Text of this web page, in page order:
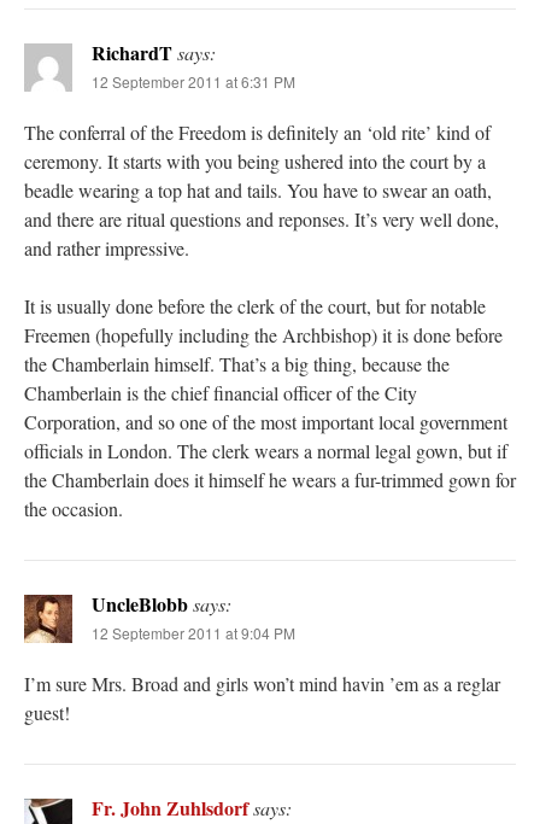
RichardTsays:
12 September 2011 at 6:31 PM
The conferral of the Freedom is definitely an ‘old rite’ kind of
ceremony. It starts with you being ushered into the court by a
beadle wearing a top hat and tails. You have to swear an oath,
and there are ritual questions and reponses. It’s very well done,
and rather impressive.
It is usually done before the clerk of the court, but for notable
Freemen (hopefully including the Archbishop) it is done before
the Chamberlain himself. That’s a big thing, because the
Chamberlain is the chief financial officer of the City
Corporation, and so one of the most important local government
officials in London. The clerk wears a normal legal gown, but if
the Chamberlain does it himself he wears a fur-trimmed gown for
the occasion.
UncleBlobbsays:
12 September 2011 at 9:04 PM
I’m sure Mrs. Broad and girls won’t mind havin ’em as a reglar
guest!
Fr. John Zuhlsdorfsays: